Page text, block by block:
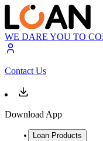
WE DARE YOU TO
Contact Us
Download App
Loan Products